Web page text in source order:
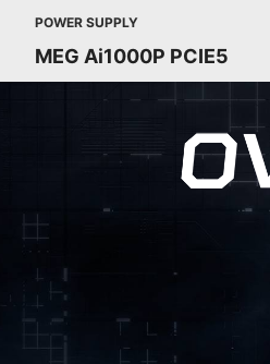
POWER SUPPLY
MEG Ai1000P PCIE5